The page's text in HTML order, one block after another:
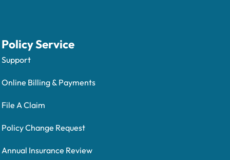
Policy Service
Support
Online Billing & Payments
File A Claim
Policy Change Request
Annual Insurance Review